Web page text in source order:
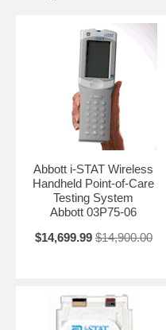
Abbott i-STAT Wireless
Handheld Point-of-Care
Testing System
Abbott 03P75-06
$14,699.99 $14,900.00